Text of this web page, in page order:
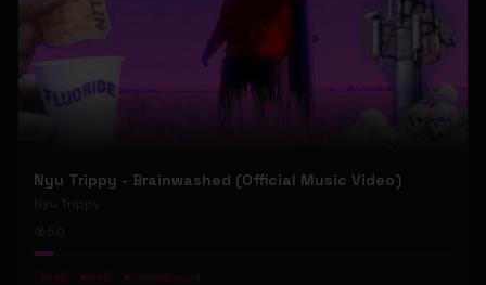
Nyu Trippy - Brainwashed (Official Music Video)
Nyu Trippy
# rap # trap # underground